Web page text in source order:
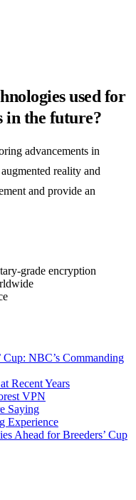
used for
in the future?
advancements in
reality and
and provide an
grade encryption
Cup: NBC’s Commanding
Recent Years
VPN
Saying
Experience
Ahead for Breeders’ Cup